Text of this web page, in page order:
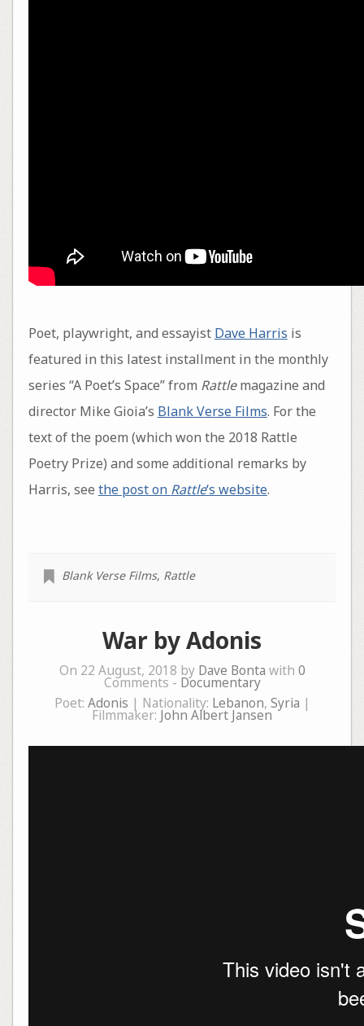
Poet, playwright, and essayist Dave Harris is
featured in this latest installment in the monthly
series “A Poet’s Space” from Rattlemagazine and
director Mike Gioia’s Blank Verse Films. For the
text of the poem (which won the 2018 Rattle
Poetry Prize) and some additional remarks by
Harris, see the post on Rattle‘s website.
Blank Verse Films, Rattle
War by Adonis
On 22 August, 2018 by Dave Bonta with 0
Comments - Documentary
Poet: Adonis | Nationality: Lebanon, Syria |
Filmmaker: John Albert Jansen